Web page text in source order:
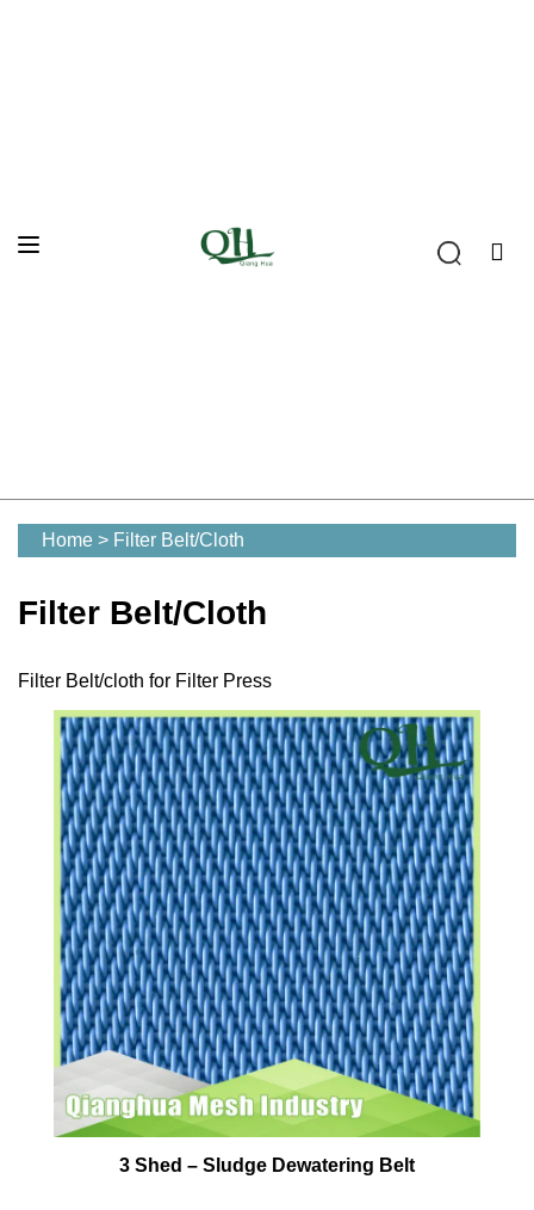
Home > Filter Belt/Cloth
Filter Belt/Cloth
Filter Belt/cloth for Filter Press
3 Shed – Sludge Dewatering Belt